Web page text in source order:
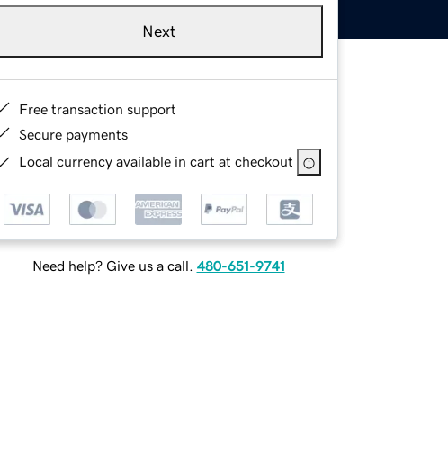
Next
Free transaction support
Secure payments
Local currency available in cart at checkout
Need help? Give us a call. 480-651-9741